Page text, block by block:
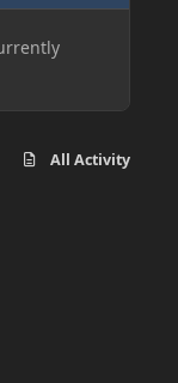
All Activity